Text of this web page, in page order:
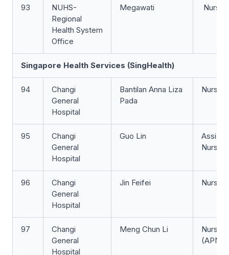
93
NUHS-
Regional
Health System
Office
Megawati Nurse
Singapore Health Services (SingHealth)
94
Changi
General
Hospital
Bantilan Anna Liza
Pada
Nurse
95
Changi
General
Hospital
Guo Lin
Nurse
96
Changi
General
Hospital
Jin Feifei Nurse
97
Changi
General
Hospital
Meng Chun Li
Nurse
(APN)